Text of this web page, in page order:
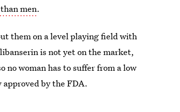
men.
them on a level playing field with
is not yet on the market,
no woman has to suffer from a low
by the FDA.